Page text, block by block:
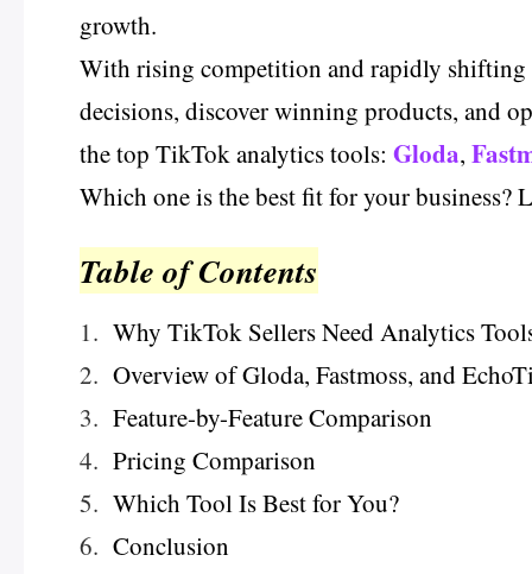
growth.
With rising competition and rapidly shifting
decisions, discover winning products, and
the top TikTok analytics tools: Gloda,
Which one is the best fit for your business?
Table of Contents
1. Why TikTok Sellers Need Analytics
2. Overview of Gloda, Fastmoss, and
3. Feature-by-Feature Comparison
4. Pricing Comparison
5. Which Tool Is Best for You?
6. Conclusion